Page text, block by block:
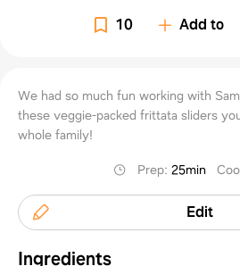
10 Add to
We had so much fun working with
these veggie-packed frittata sliders
whole family!
Prep:25min
Edit
Ingredients